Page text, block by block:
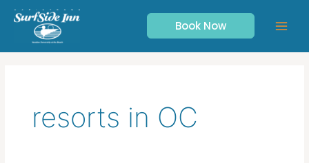
Skip
content
Book Now
resorts in OC